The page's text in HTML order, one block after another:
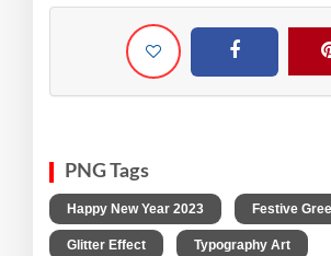
PNG Tags
Happy New Year 2023 Festive
Glitter Effect Typography Art